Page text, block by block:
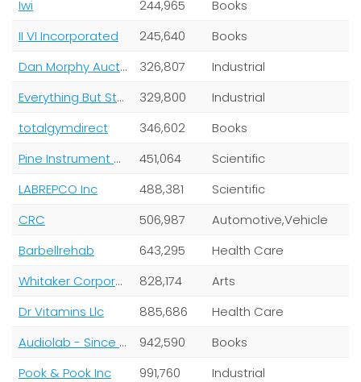
Iwi 244,965
Books
II VI Incorporated
245,640
Books
Dan Morphy Auctions Llc
326,807
Industrial
Everything But Stromboli LLC
329,800
Industrial
totalgymdirect
346,602
Books
Pine Instrument Company
451,064
Scientific
LABREPCO Inc
488,381
Scientific
CRC
506,987
Automotive,Vehicle
Barbellrehab
643,295
Health Care
Whitaker Corporation
828,174
Arts
Dr Vitamins Llc
885,686
Health Care
Audiolab - Since 1958
942,590
Books
Pook & Pook Inc
991,760
Industrial